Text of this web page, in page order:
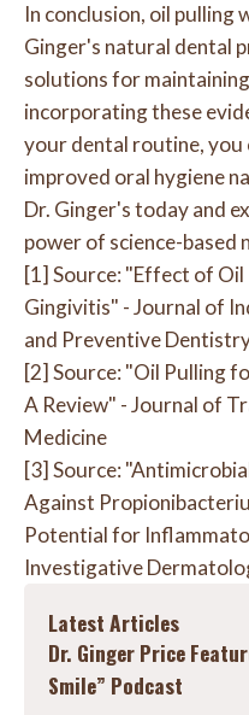
In conclusion, oil pulling
Ginger's natural dental
solutions for
incorporating these
your dental routine, you
improved oral hygiene
Dr. Ginger's today and
power of science-based
[1] Source: "Effect of Oil
Gingivitis" - Journal of
and Preventive
[2] Source: "Oil Pulling
A Review" - Journal of
Medicine
[3] Source:
Against
Potential for
Investigative
Latest Articles
Dr. Ginger Price
Smile” Podcast